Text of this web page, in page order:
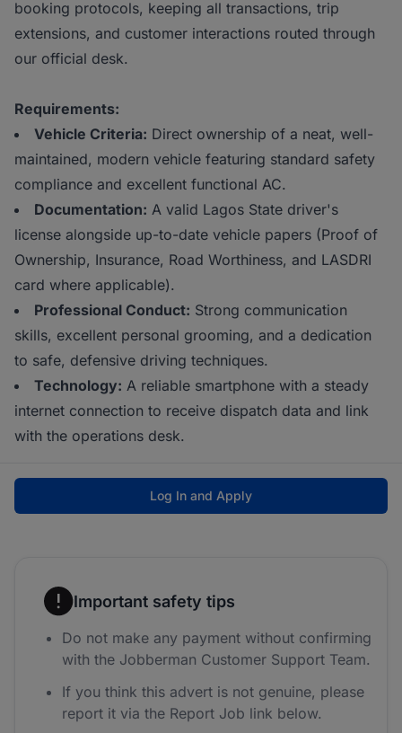
booking protocols, keeping all transactions, trip
extensions, and customer interactions routed through
our official desk.
Requirements:
Vehicle Criteria: Direct ownership of a neat, well-
maintained, modern vehicle featuring standard safety
compliance and excellent functional AC.
Documentation: A valid Lagos State driver's
license alongside up-to-date vehicle papers (Proof of
Ownership, Insurance, Road Worthiness, and LASDRI
card where applicable).
Professional Conduct: Strong communication
skills, excellent personal grooming, and a dedication
to safe, defensive driving techniques.
Technology: A reliable smartphone with a steady
internet connection to receive dispatch data and link
with the operations desk.
Log In and Apply
Important safety tips
Do not make any payment without confirming
with the Jobberman Customer Support Team.
If you think this advert is not genuine, please
report it via the Report Job link below.